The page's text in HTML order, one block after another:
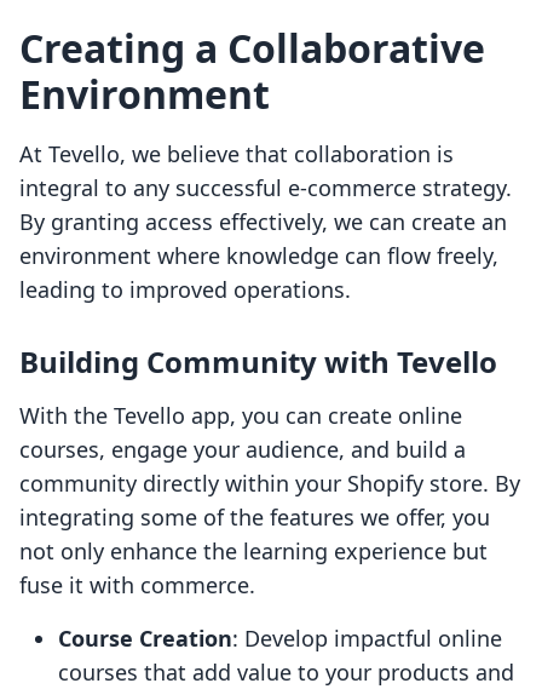
Creating a Collaborative
Environment
At Tevello, we believe that collaboration is
integral to any successful e-commerce strategy.
By granting access effectively, we can create an
environment where knowledge can flow freely,
leading to improved operations.
Building Community with Tevello
With the Tevello app, you can create online
courses, engage your audience, and build a
community directly within your Shopify store. By
integrating some of the features we offer, you
not only enhance the learning experience but
fuse it with commerce.
Course Creation: Develop impactful online
courses that add value to your products and